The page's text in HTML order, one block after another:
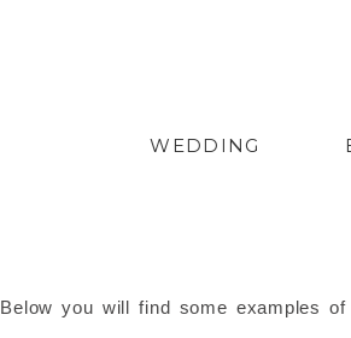
WEDDING
Below you will find some examples